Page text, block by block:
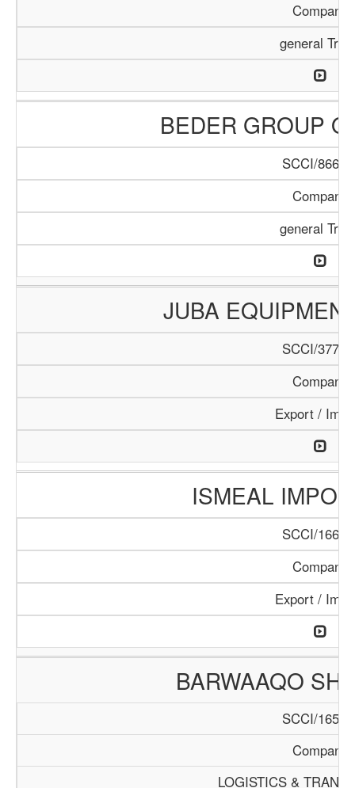
Company
general
BEDER GROUP
SCCI/866/
Company
general
JUBA
SCCI/377/
Company
Export /
ISMEAL
SCCI/166/
Company
Export /
BARWAAQO
SCCI/165/
Company
LOGISTICS &